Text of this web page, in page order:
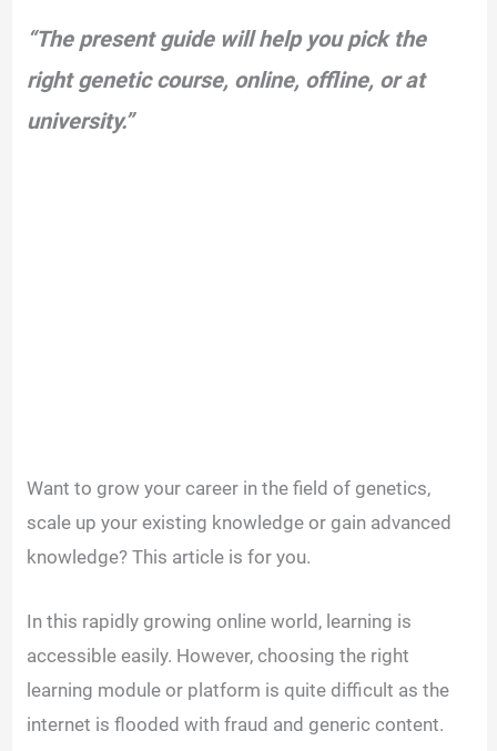
“The present guide will help you pick the
right genetic course, online, offline, or at
university.”
Want to grow your career in the field of genetics,
scale up your existing knowledge or gain advanced
knowledge? This article is for you.
In this rapidly growing online world, learning is
accessible easily. However, choosing the right
learning module or platform is quite difficult as the
internet is flooded with fraud and generic content.